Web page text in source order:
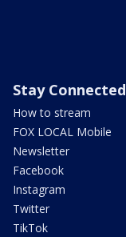
Stay Connected
How to stream
FOX LOCAL Mobile
Newsletter
Facebook
Instagram
Twitter
TikTok